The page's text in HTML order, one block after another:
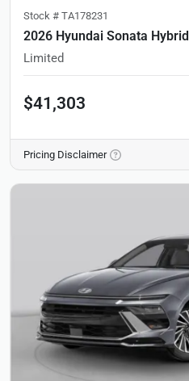
Stock # TA178231
2026 Hyundai Sonata Hybrid
Limited
$41,303
Pricing Disclaimer